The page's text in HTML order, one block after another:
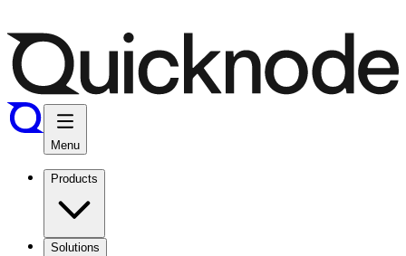
Menu
Products
Solutions